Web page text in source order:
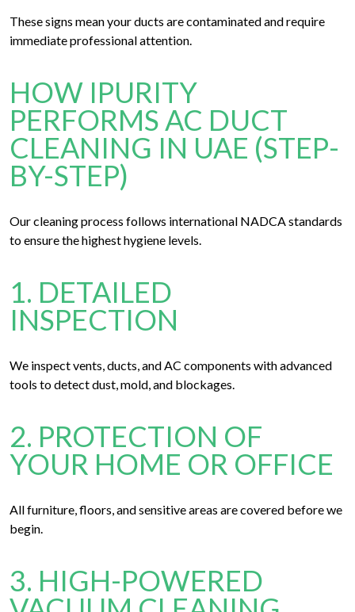
These signs mean your ducts are contaminated and require
immediate professional attention.
HOW IPURITY
PERFORMS AC DUCT
CLEANING IN UAE (STEP-
BY-STEP)
Our cleaning process follows international NADCA standards
to ensure the highest hygiene levels.
1. DETAILED
INSPECTION
We inspect vents, ducts, and AC components with advanced
tools to detect dust, mold, and blockages.
2. PROTECTION OF
YOUR HOME OR OFFICE
All furniture, floors, and sensitive areas are covered before we
begin.
3. HIGH-POWERED